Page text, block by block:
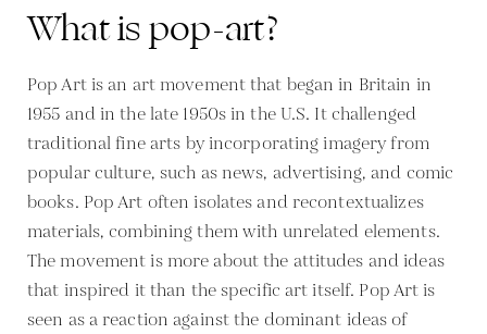
What is pop-art?
Pop Art is an art movement that began in Britain in
1955 and in the late 1950s in the U.S. It challenged
traditional fine arts by incorporating imagery from
popular culture, such as news, advertising, and comic
books. Pop Art often isolates and recontextualizes
materials, combining them with unrelated elements.
The movement is more about the attitudes and ideas
that inspired it than the specific art itself. Pop Art is
seen as a reaction against the dominant ideas of